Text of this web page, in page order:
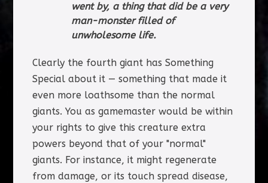
went by, a thing that did be a very
man-monster filled of
unwholesome life.
Clearly the fourth giant has Something
Special about it — something that made it
even more loathsome than the normal
giants. You as gamemaster would be within
your rights to give this creature extra
powers beyond that of your "normal"
giants. For instance, it might regenerate
from damage, or its touch spread disease,